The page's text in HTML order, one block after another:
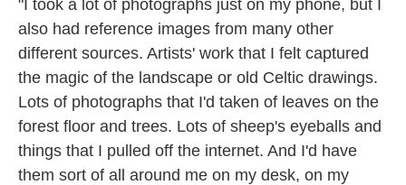
"I took a lot of photographs just on my phone, but I
also had reference images from many other
different sources. Artists' work that I felt captured
the magic of the landscape or old Celtic drawings.
Lots of photographs that I'd taken of leaves on the
forest floor and trees. Lots of sheep's eyeballs and
things that I pulled off the internet. And I'd have
them sort of all around me on my desk, on my